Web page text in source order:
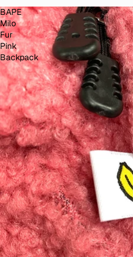
BAPE
Milo
Fur
Pink
Backpack